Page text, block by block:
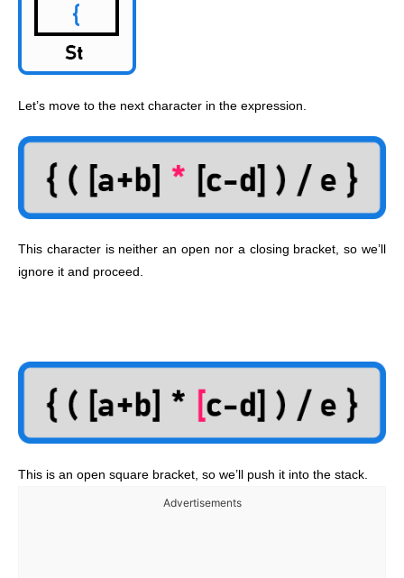
Let’s move to the next character in the expression.
This character is neither an open nor a closing bracket, so we’ll
ignore it and proceed.
This is an open square bracket, so we’ll push it into the stack.
Advertisements